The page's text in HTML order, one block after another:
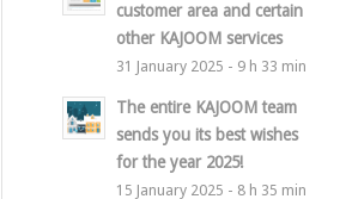
customer area and certain
other KAJOOM services
31 January 2025 - 9 h 33 min
The entire KAJOOM team
sends you its best wishes
for the year 2025!
15 January 2025 - 8 h 35 min